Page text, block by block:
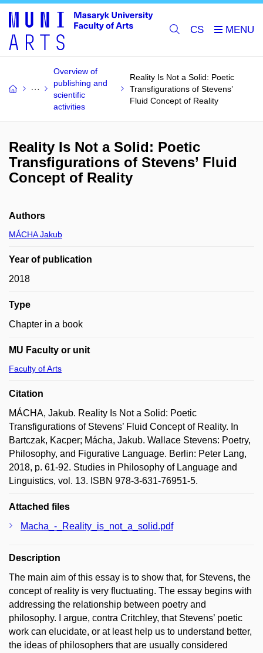
CS
Overview of
publishing and
scientific
activities
Reality Is Not a Solid: Poetic
Transfigurations of Stevens’
Fluid Concept of Reality
Reality Is Not a Solid: Poetic
Transfigurations of Stevens’ Fluid
Concept of Reality
Authors
MÁCHA Jakub
Year of publication
2018
Type
Chapter in a book
MU Faculty or unit
Faculty of Arts
Citation
MÁCHA, Jakub. Reality Is Not a Solid: Poetic
Transfigurations of Stevens’ Fluid Concept of Reality. In
Bartczak, Kacper; Mácha, Jakub. Wallace Stevens: Poetry,
Philosophy, and Figurative Language. Berlin: Peter Lang,
2018, p. 61-92. Studies in Philosophy of Language and
Linguistics, vol. 13. ISBN 978-3-631-76951-5.
Attached files
Macha_-_Reality_is_not_a_solid.pdf
Description
The main aim of this essay is to show that, for Stevens, the
concept of reality is very fluctuating. The essay begins with
addressing the relationship between poetry and
philosophy. I argue, contra Critchley, that Stevens’ poetic
work can elucidate, or at least help us to understand better,
the ideas of philosophers that are usually considered